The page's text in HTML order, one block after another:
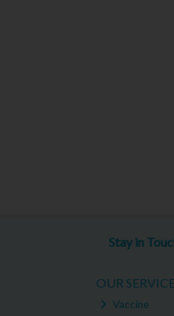
Stay in
OUR
Vaccine